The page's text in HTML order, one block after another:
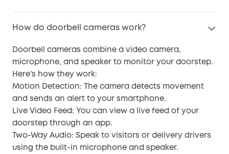
How do doorbell cameras work?
Doorbell cameras combine a video camera,
microphone, and speaker to monitor your doorstep.
Here’s how they work:
Motion Detection: The camera detects movement
and sends an alert to your smartphone.
Live Video Feed: You can view a live feed of your
doorstep through an app.
Two-Way Audio: Speak to visitors or delivery drivers
using the built-in microphone and speaker.